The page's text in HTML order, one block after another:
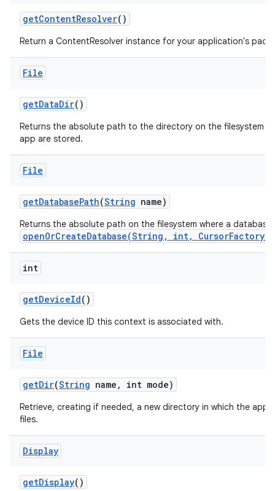
getContentResolver()
Return a ContentResolver instance for your application's
File
getDataDir()
Returns the absolute path to the directory on the filesystem
app are stored.
File
getDatabasePath(String name)
Returns the absolute path on the filesystem where a
openOrCreateDatabase(String, int, CursorFactory)
int
getDeviceId()
Gets the device ID this context is associated with.
File
getDir(String name , int mode)
Retrieve, creating if needed, a new directory in which the
files.
Display
getDisplay()